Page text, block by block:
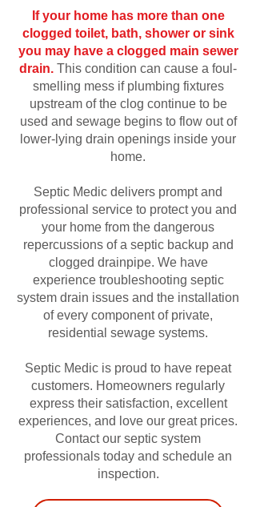
If your home has more than one
clogged toilet, bath, shower or sink
you may have a clogged main sewer
drain. This condition can cause a foul-
smelling mess if plumbing fixtures
upstream of the clog continue to be
used and sewage begins to flow out of
lower-lying drain openings inside your
home.
Septic Medic delivers prompt and
professional service to protect you and
your home from the dangerous
repercussions of a septic backup and
clogged drainpipe. We have
experience troubleshooting septic
system drain issues and the installation
of every component of private,
residential sewage systems.
Septic Medic is proud to have repeat
customers. Homeowners regularly
express their satisfaction, excellent
experiences, and love our great prices.
Contact our septic system
professionals today and schedule an
inspection.